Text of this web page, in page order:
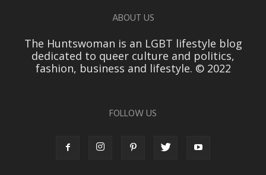
ABOUT US
The Huntswoman is an LGBT lifestyle blog
dedicated to queer culture and politics,
fashion, business and lifestyle. © 2022
FOLLOW US